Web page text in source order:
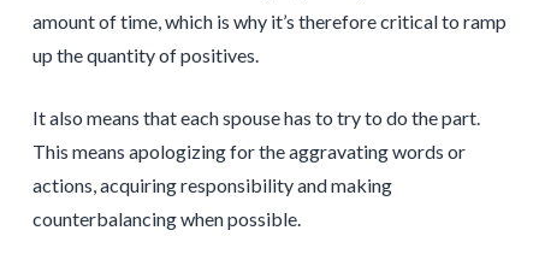
amount of time, which is why it’s therefore critical to ramp
up the quantity of positives.
It also means that each spouse has to try to do the part.
This means apologizing for the aggravating words or
actions, acquiring responsibility and making
counterbalancing when possible.